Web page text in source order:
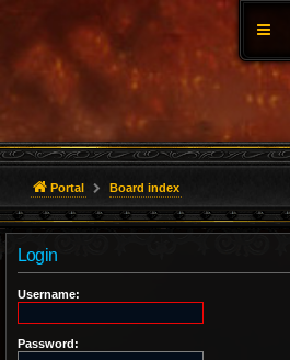
Portal Board index
Login
Username:
Password: